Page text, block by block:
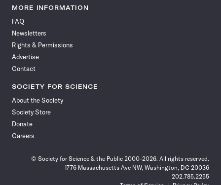
News
Facebook
News News
News News
MORE INFORMATION
FAQ
Newsletters
Rights & Permissions
Advertise
Contact
SOCIETY FOR SCIENCE
About the Society
Society Store
Donate
Careers
© Society for Science & the Public 2000–2026. All rights reserved.
1776 Massachusetts Ave NW, Washington, DC 20036
202.785.2255